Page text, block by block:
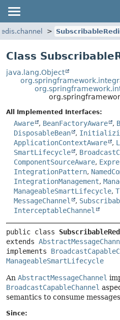
Class
java.lang.Object
All Implemented Interfaces:
Aware , BeanFactoryAware ,
DisposableBean
,
ApplicationContextAware
,
SmartLifecycle
,
ComponentSourceAware,
IntegrationPattern,
IntegrationManagement,
ManageableSmartLifecycle,
MessageChannel
,
InterceptableChannel
public class
extends
implements
ManageableSmartLifecycle
An AbstractMessageChannel
BroadcastCapableChannel
semantics to consume
Since: